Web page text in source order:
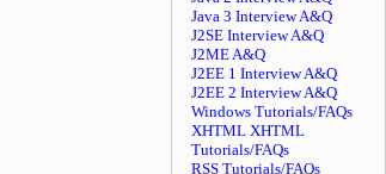
Java 3 Interview A&Q
J2SE Interview A&Q
J2ME A&Q
J2EE 1 Interview A&Q
J2EE 2 Interview A&Q
Windows Tutorials/FAQs
XHTML XHTML
Tutorials/FAQs
RSS Tutorials/FAQs